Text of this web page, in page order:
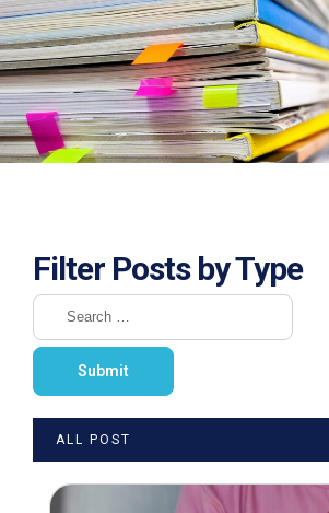
Filter Posts by Type
ALL POST